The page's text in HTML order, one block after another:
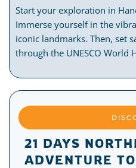
Start your exploration in
Immerse yourself in the
iconic landmarks. Then, set
through the UNESCO World
21 DAYS
ADVENTURE